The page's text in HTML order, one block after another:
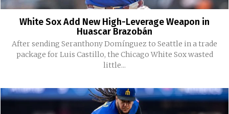
White Sox Add New High-Leverage Weapon in
Huascar Brazobán
After sending Seranthony Domínguez to Seattle in a trade
package for Luis Castillo, the Chicago White Sox wasted
little...